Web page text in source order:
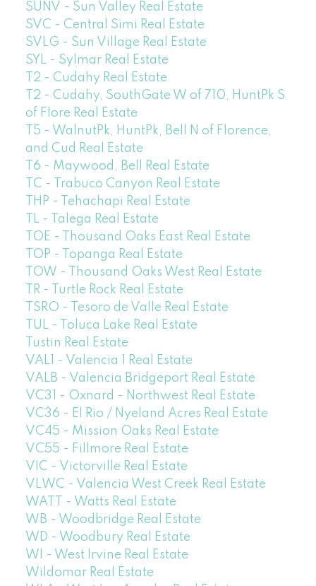
SUNV - Sun Valley Real Estate
SVC - Central Simi Real Estate
SVLG - Sun Village Real Estate
SYL - Sylmar Real Estate
T2 - Cudahy Real Estate
T2 - Cudahy, SouthGate W of 710, HuntPk S
of Flore Real Estate
T5 - WalnutPk, HuntPk, Bell N of Florence,
and Cud Real Estate
T6 - Maywood, Bell Real Estate
TC - Trabuco Canyon Real Estate
THP - Tehachapi Real Estate
TL - Talega Real Estate
TOE - Thousand Oaks East Real Estate
TOP - Topanga Real Estate
TOW - Thousand Oaks West Real Estate
TR - Turtle Rock Real Estate
TSRO - Tesoro de Valle Real Estate
TUL - Toluca Lake Real Estate
Tustin Real Estate
VAL1 - Valencia 1 Real Estate
VALB - Valencia Bridgeport Real Estate
VC31 - Oxnard - Northwest Real Estate
VC36 - El Rio / Nyeland Acres Real Estate
VC45 - Mission Oaks Real Estate
VC55 - Fillmore Real Estate
VIC - Victorville Real Estate
VLWC - Valencia West Creek Real Estate
WATT - Watts Real Estate
WB - Woodbridge Real Estate
WD - Woodbury Real Estate
WI - West Irvine Real Estate
Wildomar Real Estate